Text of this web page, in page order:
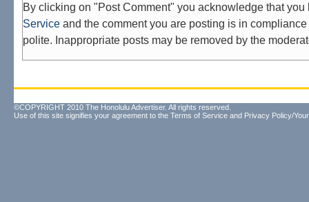
By clicking on "Post Comment" you acknowledge that
Service and the comment you are posting is in
polite. Inappropriate posts may be removed by the
©COPYRIGHT 2010 The Honolulu Advertiser. All rights reserved.
Use of this site signifies your agreement to the Terms of Service and Privacy Policy/